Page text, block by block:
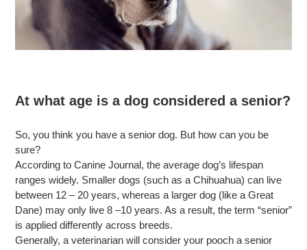
At what age is a dog considered a senior?
So, you think you have a senior dog. But how can you be
sure?
According to Canine Journal, the average dog’s lifespan
ranges widely. Smaller dogs (such as a Chihuahua) can live
between 12 – 20 years, whereas a larger dog (like a Great
Dane) may only live 8 –10 years. As a result, the term “senior”
is applied differently across breeds.
Generally, a veterinarian will consider your pooch a senior